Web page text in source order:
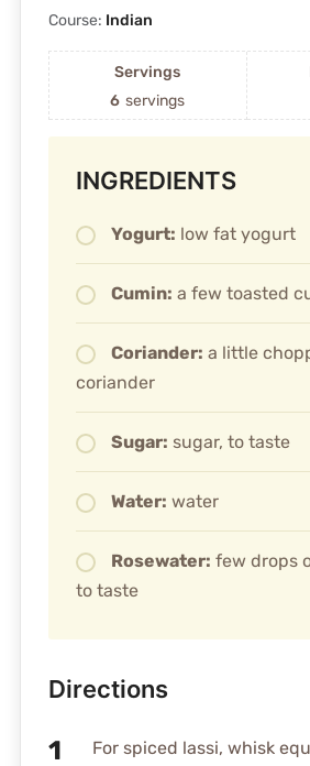
Course: Indian
Servings
6 servings
INGREDIENTS
Yogurt: low fat yogurt
Cumin: a few toasted
Coriander: a little
coriander
Sugar: sugar, to taste
Water: water
Rosewater: few drops
to taste
Directions
For spiced lassi, whisk